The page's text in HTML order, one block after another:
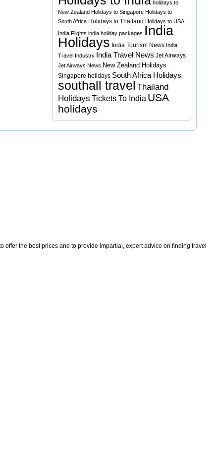
holidays to
New Zealand Holidays to Singapore Holidays to
South Africa Holidays to Thailand Holidays to USA
India Flights india holiday packages India
Holidays India Tourism News India
Travel Industry
India Travel News Jet Airways
Jet Airways News New Zealand Holidays
Singapore holidays South Africa Holidays
southall travel Thailand
Holidays Tickets To India USA
holidays
the best prices and to provide impartial, expert advice on finding travel